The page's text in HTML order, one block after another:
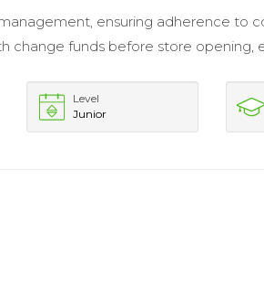
ensuring adherence to
change funds before store opening,
Level
Junior